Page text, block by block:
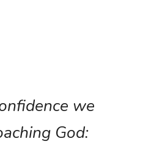
we
God: